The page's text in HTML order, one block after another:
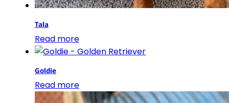
Tala
Read more
Goldie
Read more